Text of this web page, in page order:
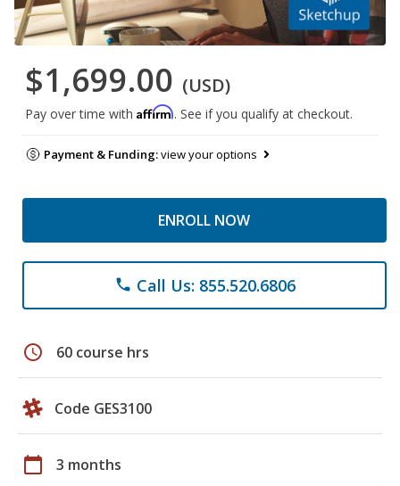
$1,699.00 (USD)
Pay over time with Affirm. See if you qualify at checkout.
Payment & Funding:view your options
ENROLL NOW
phone Call Us: 855.520.6806
schedule 60 course hrs
Code GES3100
calendar_today 3 months